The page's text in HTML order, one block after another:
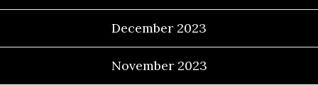
December 2023
November 2023